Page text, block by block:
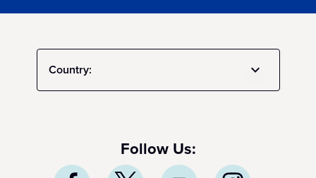
Country:
Follow Us: